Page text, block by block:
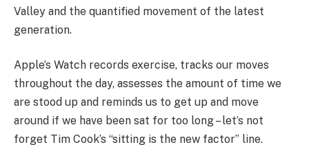
Valley and the quantified movement of the latest
generation.
Apple’s Watch records exercise, tracks our moves
throughout the day, assesses the amount of time we
are stood up and reminds us to get up and move
around if we have been sat for too long – let’s not
forget Tim Cook’s “sitting is the new factor” line.